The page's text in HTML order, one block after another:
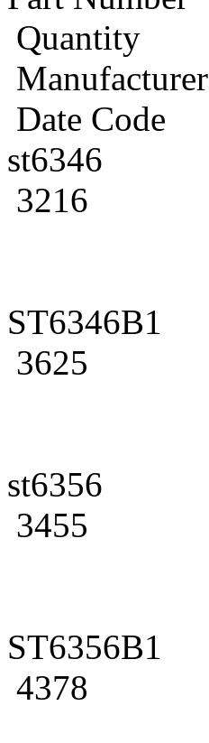
Quantity
Manufacturer
Date Code
st6346
3216
ST6346B1
3625
st6356
3455
ST6356B1
4378